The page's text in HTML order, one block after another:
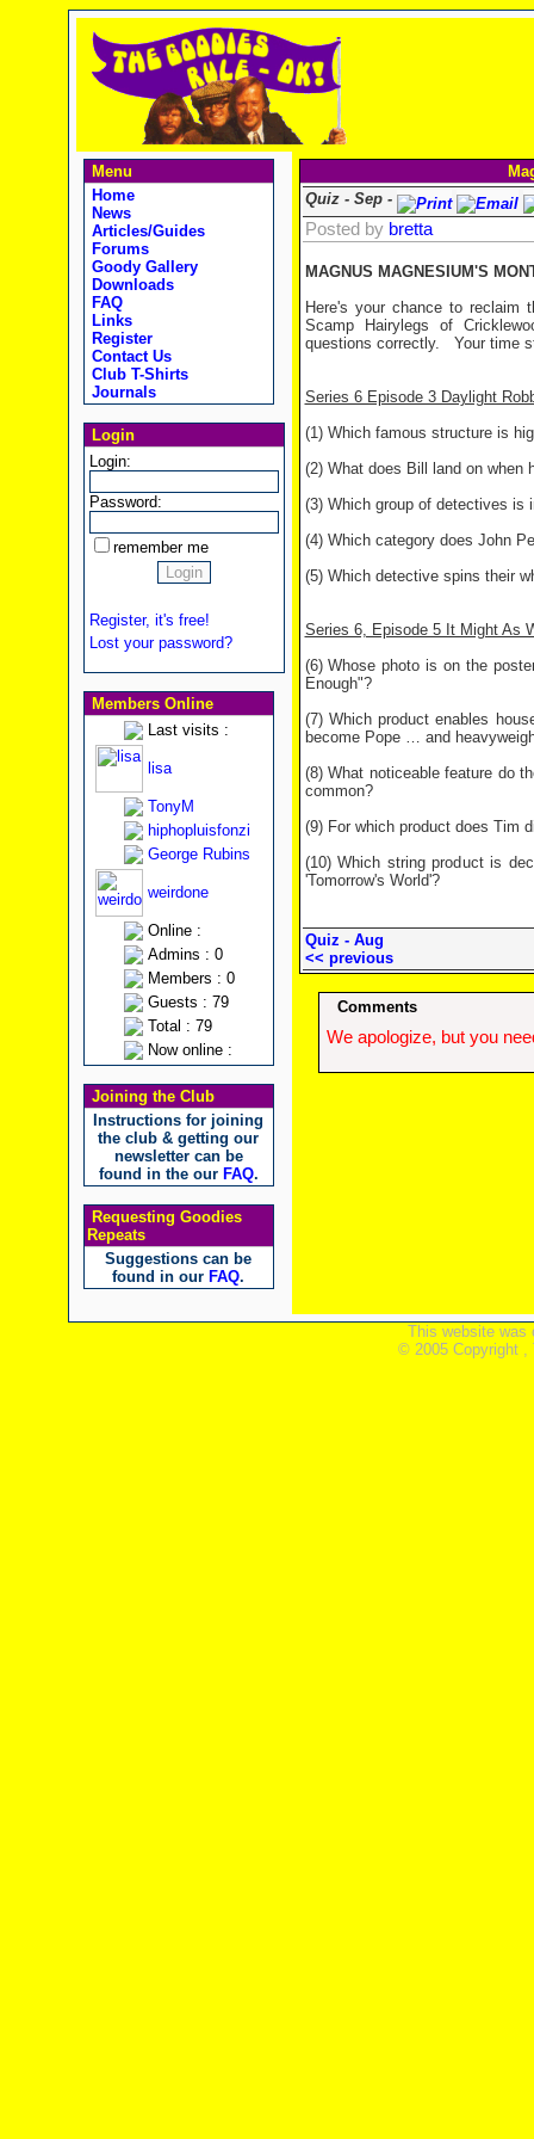
Menu
Home
News
Articles/Guides
Forums
Goody Gallery
Downloads
FAQ
Links
Register
Contact Us
Club T-Shirts
Journals
Login
Login:
Password:
remember me
Register, it's free!
Lost your password?
Members Online
Last visits :
lisa
TonyM
hiphopluisfonzi
George Rubins
weirdone
Online :
Admins : 0
Members : 0
Guests : 79
Total : 79
Now online :
Joining the Club
Instructions for joining
the club & getting our
newsletter can be
found in the our FAQ.
Requesting Goodies
Repeats
Suggestions can be
found in our FAQ.
Quiz - Sep -
Posted by bretta
MAGNUS MAGNESIUM'S
Here's your chance to reclaim
Scamp Hairylegs of
questions correctly. Your time
Series 6 Episode 3 Daylight
(1) Which famous structure is
(2) What does Bill land on when
(3) Which group of detectives is
(4) Which category does John
(5) Which detective spins their
Series 6, Episode 5 It Might As
(6) Whose photo is on the
Enough"?
(7) Which product enables
become Pope … and
(8) What noticeable feature do
common?
(9) For which product does Tim
(10) Which string product is
'Tomorrow's World'?
Quiz - Aug
<< previous
Comments
We apologize, but you
This website was
© 2005 Copyright ,